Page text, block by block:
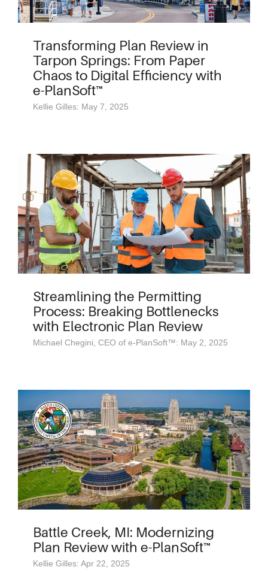
Transforming Plan Review in
Tarpon Springs: From Paper
Chaos to Digital Efficiency with
e-PlanSoft™
Kellie Gilles: May 7, 2025
Streamlining the Permitting
Process: Breaking Bottlenecks
with Electronic Plan Review
Michael Chegini, CEO of e-PlanSoft™: May 2, 2025
Battle Creek, MI: Modernizing
Plan Review with e-PlanSoft™
Kellie Gilles: Apr 22, 2025